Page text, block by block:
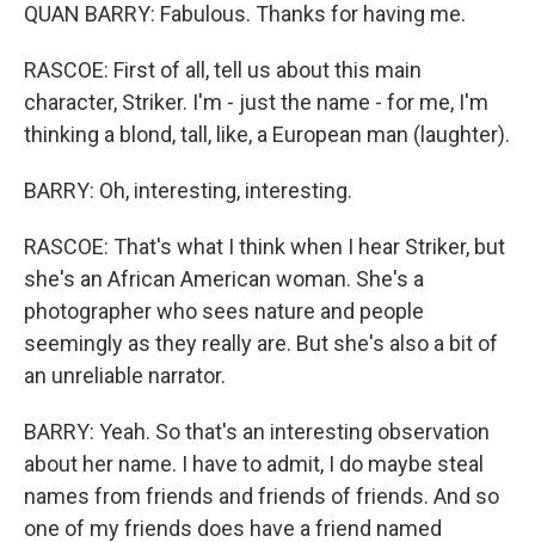
QUAN BARRY: Fabulous. Thanks for having me.
RASCOE: First of all, tell us about this main
character, Striker. I'm - just the name - for me, I'm
thinking a blond, tall, like, a European man (laughter).
BARRY: Oh, interesting, interesting.
RASCOE: That's what I think when I hear Striker, but
she's an African American woman. She's a
photographer who sees nature and people
seemingly as they really are. But she's also a bit of
an unreliable narrator.
BARRY: Yeah. So that's an interesting observation
about her name. I have to admit, I do maybe steal
names from friends and friends of friends. And so
one of my friends does have a friend named